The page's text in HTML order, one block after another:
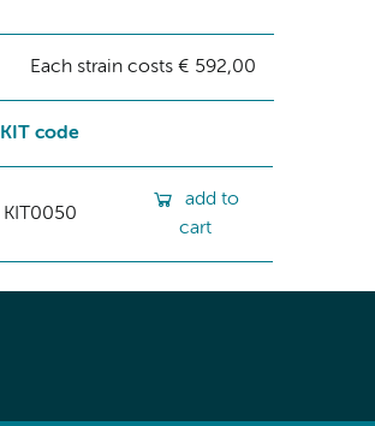
Each strain costs € 592,00
KIT code
KIT0050
add to
cart